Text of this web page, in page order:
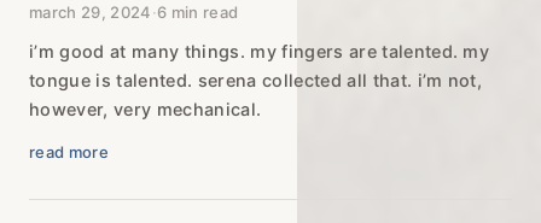
march 29, 2024·6 min read
i’m good at many things. my fingers are talented. my
tongue is talented. serena collected all that. i’m not,
however, very mechanical.
read more